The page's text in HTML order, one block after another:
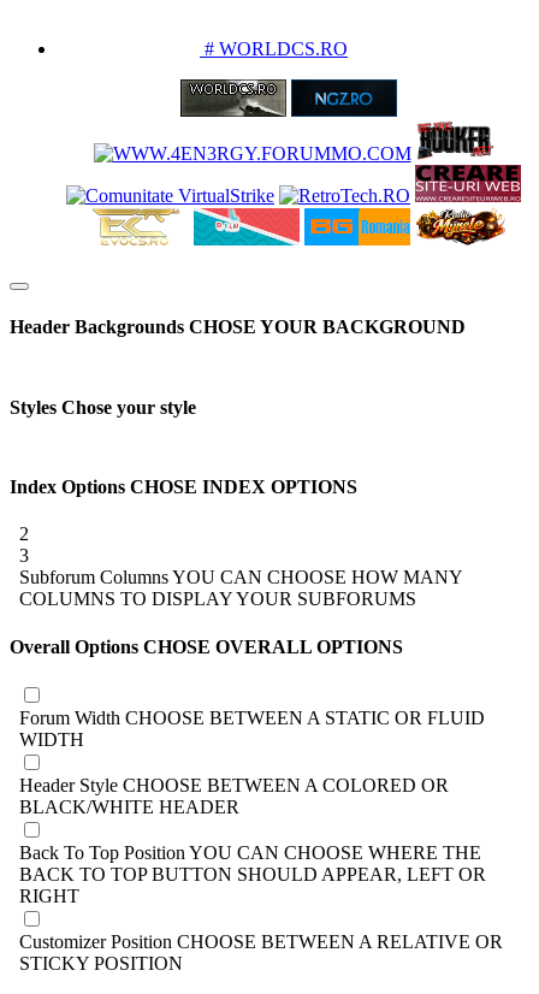
# WORLDCS.RO
Header Backgrounds CHOSE YOUR BACKGROUND
Styles Chose your style
Index Options CHOSE INDEX OPTIONS
2
3
Subforum ColumnsYOU CAN CHOOSE HOW MANY
COLUMNS TO DISPLAY YOUR SUBFORUMS
Overall Options CHOSE OVERALL OPTIONS
Forum Width CHOOSE BETWEEN A STATIC OR FLUID
WIDTH
Header Style CHOOSE BETWEEN A COLORED OR
BLACK/WHITE HEADER
Back To Top Position YOU CAN CHOOSE WHERE THE
BACK TO TOP BUTTON SHOULD APPEAR, LEFT OR
RIGHT
Customizer Position CHOOSE BETWEEN A RELATIVE OR
STICKY POSITION